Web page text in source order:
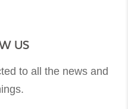
US
to all the news and